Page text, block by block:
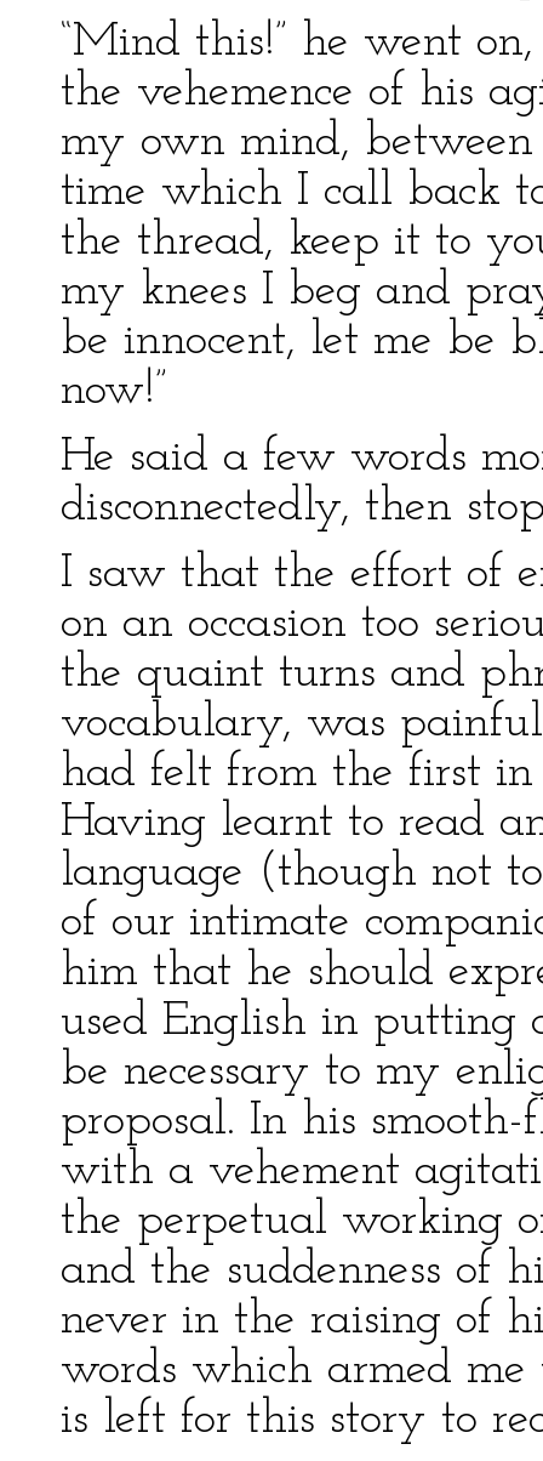
“Mind this!” he went
the vehemence of his
my own mind,
time which I call back
the thread, keep it to
my knees I beg and
be innocent, let me be
now!”
He said a few words
disconnectedly, then
I saw that the effort of
on an occasion too
the quaint turns and
vocabulary, was
had felt from the first
Having learnt to read
language (though not
of our intimate
him that he should
used English in putting
be necessary to my
proposal. In his
with a vehement
the perpetual working
and the suddenness of
never in the raising of
words which armed
is left for this story to